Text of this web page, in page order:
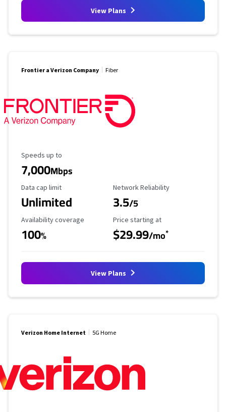
View Plans
Frontier a Verizon Company Fiber
Maximum Speed
Speeds up to
7,000Mbps
Data Cap Limit
Data cap limit
Unlimited
Reliability Rating
Network Reliability
3.5/5
Availability Coverage
Availability coverage
100%
Starting Price
Price starting at
$29.99/mo*
View Plans
Verizon Home Internet 5G Home